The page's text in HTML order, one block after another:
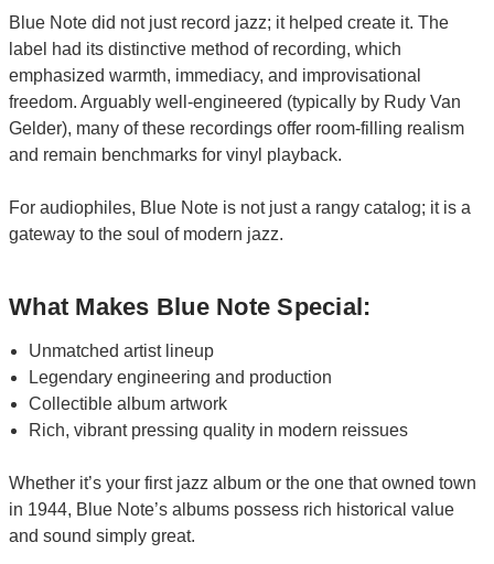
Blue Note did not just record jazz; it helped create it. The
label had its distinctive method of recording, which
emphasized warmth, immediacy, and improvisational
freedom. Arguably well-engineered (typically by Rudy Van
Gelder), many of these recordings offer room-filling realism
and remain benchmarks for vinyl playback.
For audiophiles, Blue Note is not just a rangy catalog; it is a
gateway to the soul of modern jazz.
What Makes Blue Note Special:
Unmatched artist lineup
Legendary engineering and production
Collectible album artwork
Rich, vibrant pressing quality in modern reissues
Whether it’s your first jazz album or the one that owned town
in 1944, Blue Note’s albums possess rich historical value
and sound simply great.